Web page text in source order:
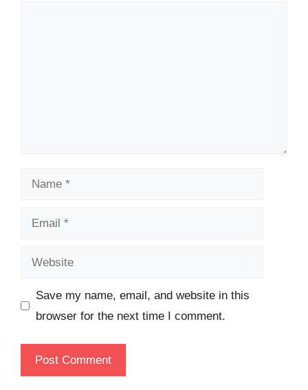
Name
Email
Website
Save my name, email, and website in this
browser for the next time I comment.